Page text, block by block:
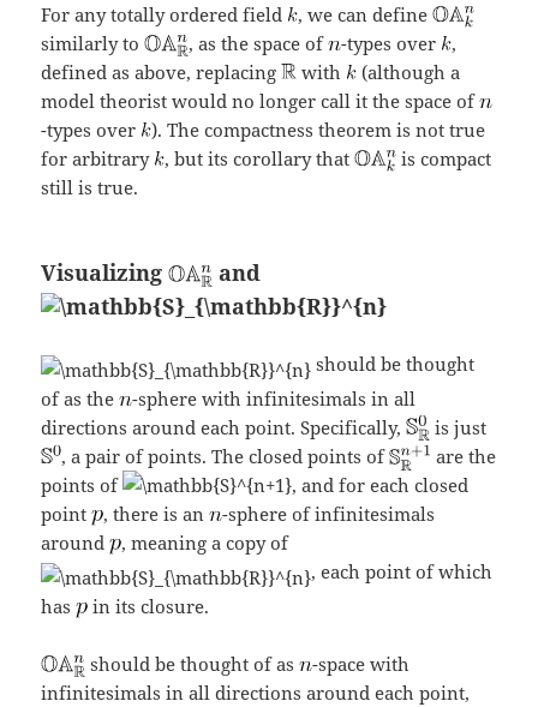
For any totally ordered field
, we can define
similarly to
, as the space of -types over
,
defined as above, replacing
with
(although a
model theorist would no longer call it the space of
-types over
). The compactness theorem is not true
for arbitrary
, but its corollary that
is compact
still is true.
Visualizing and
should be thought
of as the -sphere with infinitesimals in all
directions around each point. Specifically,
is just
, a pair of points. The closed points of
are the
points of
, and for each closed
point , there is an -sphere of infinitesimals
around , meaning a copy of
, each point of which
has
in its closure.
should be thought of as -space with
infinitesimals in all directions around each point,